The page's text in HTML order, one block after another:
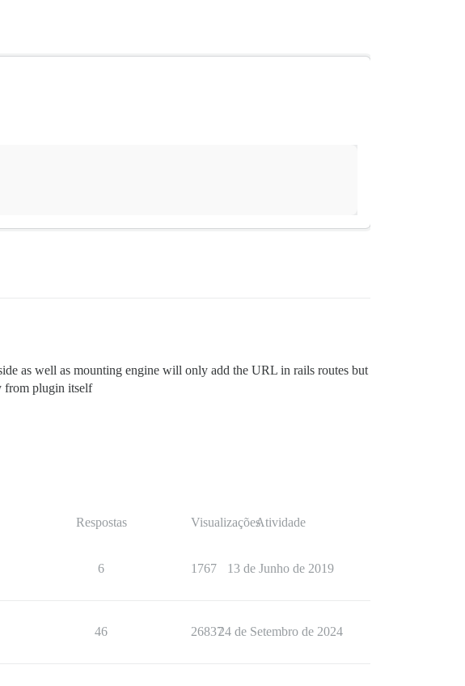
as well as mounting engine will only add the URL in rails routes but
from plugin itself
Respostas VisualizaçõesAtividade
6 1767 13 de Junho de 2019
46 2683724 de Setembro de 2024